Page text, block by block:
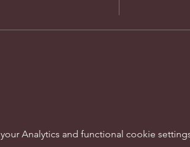
Analytics and functional cookie